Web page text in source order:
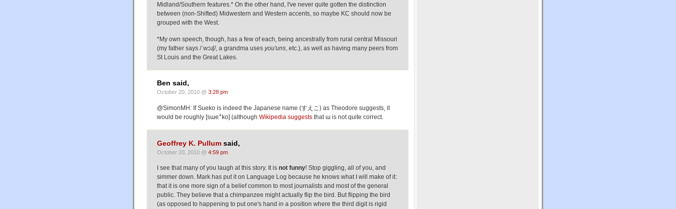
Midland/Southern features.* On the other hand, I've never quite gotten the distinction
between (non-Shifted) Midwestern and Western accents, so maybe KC should now be
grouped with the West.
*My own speech, though, has a few of each, being ancestrally from rural central Missouri
(my father says /ˈwɔɹʃ/, a grandma uses you'uns , etc.), as well as having many peers from
St Louis and the Great Lakes.
Ben said,
October 20, 2010 @ 3:28 pm
@SimonMH: If Sueko is indeed the Japanese name (すえこ) as Theodore suggests, it
would be roughly [sɯeꜜko] (although Wikipedia suggests that ɯ is not quite correct.
Geoffrey K. Pullum said,
October 20, 2010 @ 4:59 pm
I see that many of you laugh at this story. It is not funny! Stop giggling, all of you, and
simmer down. Mark has put it on Language Log because he knows what I will make of it:
that it is one more sign of a belief common to most journalists and most of the general
public. They believe that a chimpanzee might actually flip the bird. But flipping the bird
(as opposed to happening to put one's hand in a position where the third digit is rigid